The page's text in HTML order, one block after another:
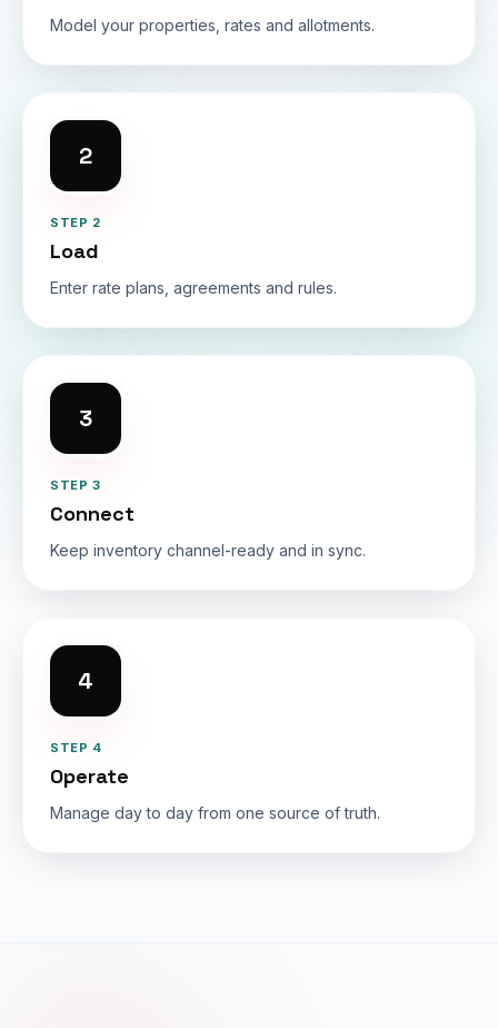
Model your properties, rates and allotments.
2
STEP 2
Load
Enter rate plans, agreements and rules.
3
STEP 3
Connect
Keep inventory channel-ready and in sync.
4
STEP 4
Operate
Manage day to day from one source of truth.